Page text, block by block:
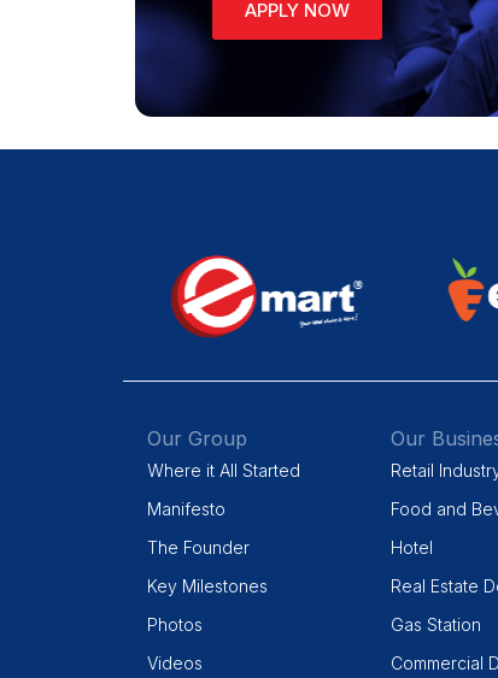
APPLY NOW
Our Group
Where it All Started
Manifesto
The Founder
Key Milestones
Photos
Videos
Our
Retail
Food and
Hotel
Real Estate
Gas Station
Commercial